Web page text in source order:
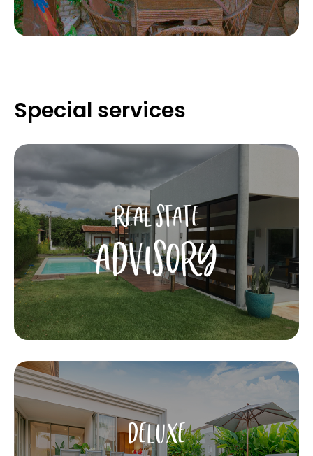
Special services
REAL STATE
ADVISORY
DELUXE